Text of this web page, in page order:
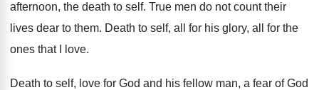
afternoon, the death to self. True men do not count their
lives dear to them. Death to self, all for his glory, all
for the
ones that I love.
Death to self, love for God and his fellow man, a fear of God